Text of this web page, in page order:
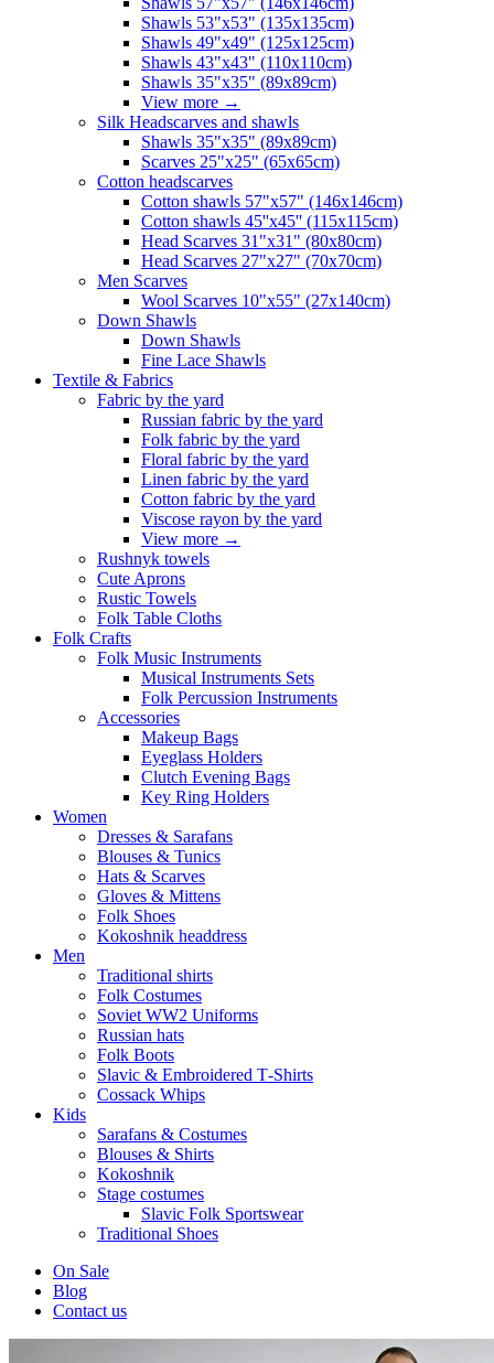
Shawls 53"x53" (135x135cm)
Shawls 49"x49" (125x125cm)
Shawls 43"x43" (110x110cm)
Shawls 35"x35" (89x89cm)
View more →
Silk Headscarves and shawls
Shawls 35"x35" (89x89cm)
Scarves 25"x25" (65x65cm)
Сotton headscarves
Cotton shawls 57"x57" (146x146cm)
Cotton shawls 45''x45'' (115x115cm)
Head Scarves 31"x31" (80x80cm)
Head Scarves 27"x27" (70x70cm)
Men Scarves
Wool Scarves 10"x55" (27x140cm)
Down Shawls
Down Shawls
Fine Lace Shawls
Textile & Fabrics
Fabric by the yard
Russian fabric by the yard
Folk fabric by the yard
Floral fabric by the yard
Linen fabric by the yard
Cotton fabric by the yard
Viscose rayon by the yard
View more →
Rushnyk towels
Cute Aprons
Rustic Towels
Folk Table Cloths
Folk Crafts
Folk Music Instruments
Musical Instruments Sets
Folk Percussion Instruments
Accessories
Makeup Bags
Eyeglass Holders
Clutch Evening Bags
Key Ring Holders
Women
Dresses & Sarafans
Blouses & Tunics
Hats & Scarves
Gloves & Mittens
Folk Shoes
Kokoshnik headdress
Men
Traditional shirts
Folk Costumes
Soviet WW2 Uniforms
Russian hats
Folk Boots
Slavic & Embroidered T‑Shirts
Cossack Whips
Kids
Sarafans & Costumes
Blouses & Shirts
Kokoshnik
Stage costumes
Slavic Folk Sportswear
Traditional Shoes
On Sale
Blog
Contact us